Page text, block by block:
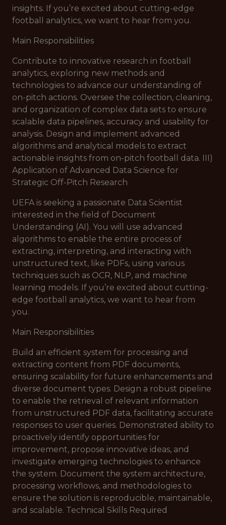
insights. If you’re excited about cutting-edge
football analytics, we want to hear from you.
Main Responsibilities
Contribute to innovative research in football
analytics, exploring new methods and
technologies to advance our understanding of
on-pitch actions. Oversee the collection, cleaning,
and organization of complex data sets to ensure
scalable data pipelines, accuracy and usability for
analysis. Design and implement advanced
algorithms and analytical models to extract
actionable insights from on-pitch football data. III)
Application of Advanced Data Science for
Strategic Off-Pitch Research
UEFA is seeking a passionate Data Scientist
interested in the field of Document
Understanding (AI). You will use advanced
algorithms to enable the entire process of
extracting, interpreting, and interacting with
unstructured text, like PDFs, using various
techniques such as OCR, NLP, and machine
learning models. If you’re excited about cutting-
edge football analytics, we want to hear from
you.
Main Responsibilities
Build an efficient system for processing and
extracting content from PDF documents,
ensuring scalability for future enhancements and
diverse document types. Design a robust pipeline
to enable the retrieval of relevant information
from unstructured PDF data, facilitating accurate
responses to user queries. Demonstrated ability to
proactively identify opportunities for
improvement, propose innovative ideas, and
investigate emerging technologies to enhance
the system. Document the system architecture,
processing workflows, and methodologies to
ensure the solution is reproducible, maintainable,
and scalable. Technical Skills Required